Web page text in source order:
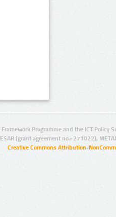
Programme and the ICT Policy
(grant agreement no.: 271022),
Creative Commons Attribution-